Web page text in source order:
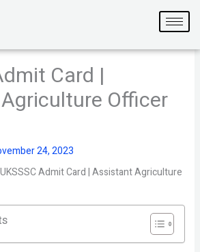
Card |
Officer
24, 2023
UKSSSC Admit Card | Assistant Agriculture